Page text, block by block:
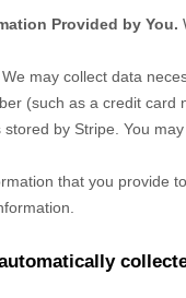
Provided by You.
We may collect data
(such as a credit card
stored by Stripe . You
that you provide